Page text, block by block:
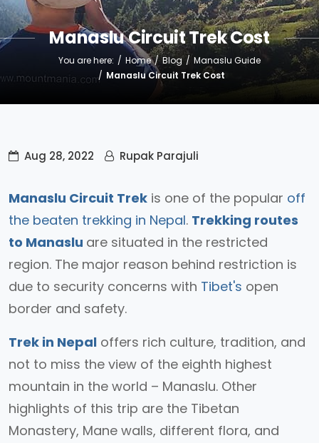
Manaslu Circuit Trek Cost
You are here: Home Blog
Manaslu Guide
Manaslu Circuit Trek Cost
Aug 28, 2022 Rupak Parajuli
Manaslu Circuit Trek is one of the popular off
the beaten trekking in Nepal. Trekking routes
to Manaslu are situated in the restricted
region. The major reason behind restriction is
due to security concerns with Tibet's open
border and safety.
Trek in Nepal offers rich culture, tradition, and
not to miss the view of the eighth highest
mountain in the world – Manaslu. Other
highlights of this trip are the Tibetan
Monastery, Mane walls, different flora, and